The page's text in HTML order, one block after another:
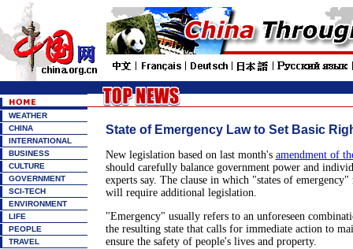
WEATHER
CHINA
INTERNATIONAL
BUSINESS
CULTURE
GOVERNMENT
SCI-TECH
ENVIRONMENT
LIFE
PEOPLE
TRAVEL
State of Emergency Law to Set Basic
New legislation based on last month's amendment of
should carefully balance government power and
experts say. The clause in which "states of
will require additional legislation.
"Emergency" usually refers to an unforeseen
the resulting state that calls for immediate action to
ensure the safety of people's lives and property.